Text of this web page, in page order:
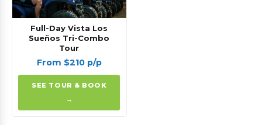
Full-Day Vista Los
Sueños Tri-Combo
Tour
From $210 p/p
SEE TOUR & BOOK
→